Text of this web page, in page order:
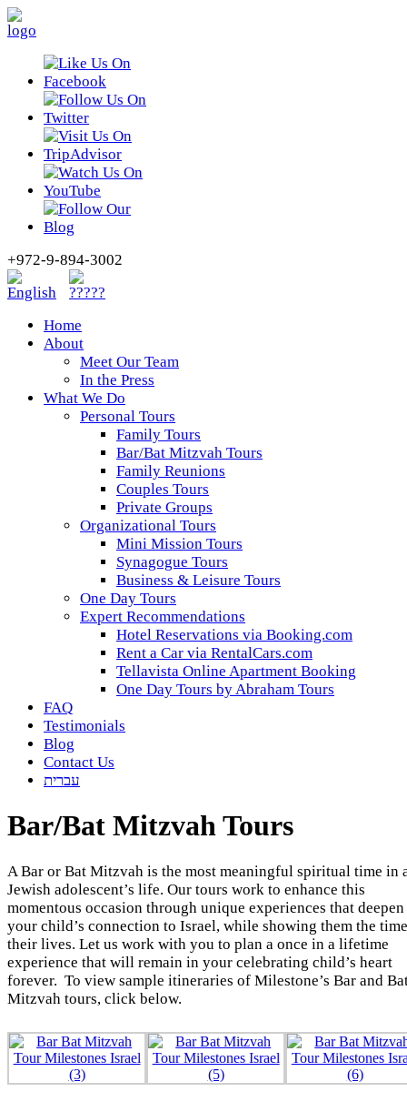
+972-9-894-3002
Home
About
Meet Our Team
In the Press
What We Do
Personal Tours
Family Tours
Bar/Bat Mitzvah Tours
Family Reunions
Couples Tours
Private Groups
Organizational Tours
Mini Mission Tours
Synagogue Tours
Business & Leisure Tours
One Day Tours
Expert Recommendations
Hotel Reservations via Booking.com
Rent a Car via RentalCars.com
Tellavista Online Apartment Booking
One Day Tours by Abraham Tours
FAQ
Testimonials
Blog
Contact Us
עברית
Bar/Bat Mitzvah Tours
A Bar or Bat Mitzvah is the most meaningful spiritual time in
Jewish adolescent’s life. Our tours work to enhance this
momentous occasion through unique experiences that deepen
your child’s connection to Israel, while showing them the
their lives. Let us work with you to plan a once in a lifetime
experience that will remain in your celebrating child’s heart
forever. To view sample itineraries of Milestone’s Bar and
Mitzvah tours, click below.